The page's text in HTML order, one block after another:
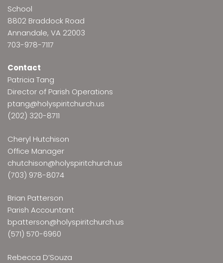
School
8802 Braddock Road
Annandale, VA 22003
703-978-7117
Contact
Patricia Tang
Director of Parish Operations
ptang@holyspiritchurch.us
(202) 320-8711
Cheryl Hutchison
Office Manager
chutchison@holyspiritchurch.us
(703) 978-8074
Brian Patterson
Parish Accountant
bpatterson@holyspiritchurch.us
(571) 570-6960
Rebecca D’Souza